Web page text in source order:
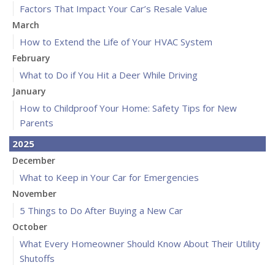
Factors That Impact Your Car’s Resale Value
March
How to Extend the Life of Your HVAC System
February
What to Do if You Hit a Deer While Driving
January
How to Childproof Your Home: Safety Tips for New
Parents
2025
December
What to Keep in Your Car for Emergencies
November
5 Things to Do After Buying a New Car
October
What Every Homeowner Should Know About Their Utility
Shutoffs